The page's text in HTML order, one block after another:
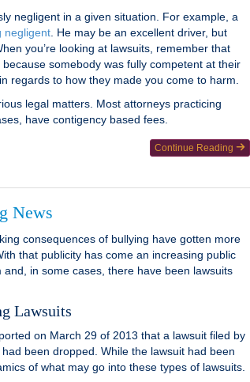
negligent in a given situation. For example, a
negligent . He may be an excellent driver, but
you’re looking at lawsuits, remember that
somebody was fully competent at their
regards to how they made you come to harm.
legal matters. Most attorneys practicing
have contigency based fees.
Continue Reading
News
consequences of bullying have gotten more
that publicity has come an increasing public
in some cases, there have been lawsuits
Lawsuits
on March 29 of 2013 that a lawsuit filed by
been dropped. While the lawsuit had been
of what may go into these types of lawsuits.